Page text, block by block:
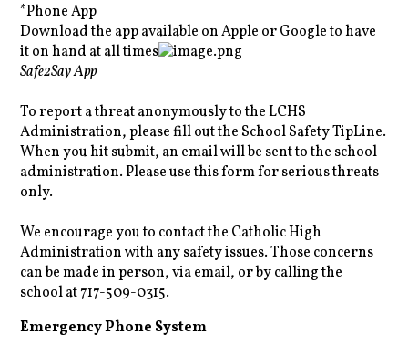
*Phone App
Download the app available on Apple or Google to have
it on hand at all times
Safe2Say App
To report a threat anonymously to the LCHS
Administration, please fill out the School Safety TipLine.
When you hit submit, an email will be sent to the school
administration. Please use this form for serious threats
only.
We encourage you to contact the Catholic High
Administration with any safety issues. Those concerns
can be made in person, via email, or by calling the
school at 717-509-0315.
Emergency Phone System